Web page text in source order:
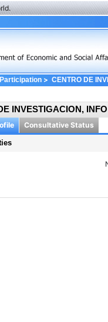
> CENTRO DE
INVESTIGACION,
Consultative Status